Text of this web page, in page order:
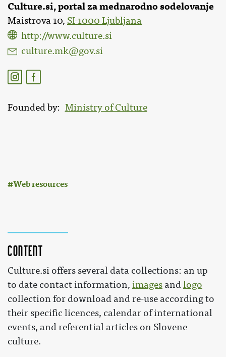
Culture.si, portal za mednarodno sodelovanje
Maistrova 10, SI-1000 Ljubljana
http://www.culture.si
culture.mk@gov.si
Founded by Ministry of Culture
Web resources
Content
Culture.si offers several data collections: an up
to date contact information, images andlogo
collection for download and re-use according to
their specific licences, calendar of international
events, and referential articles on Slovene
culture.